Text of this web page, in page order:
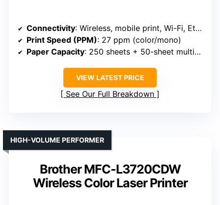
Connectivity: Wireless, mobile print, Wi-Fi, Ethernet, NFC (Brother HL-L3280CDW)
Print Speed (PPM): 27 ppm (color/mono)
Paper Capacity: 250 sheets + 50-sheet multipurpose
VIEW LATEST PRICE
See Our Full Breakdown
Brother MFC-L3720CDW
Wireless Color Laser Printer
HIGH-VOLUME PERFORMER